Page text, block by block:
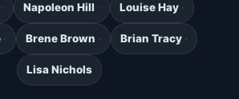
Napoleon Hill Louise Hay
Brene Brown Brian Tracy
Lisa Nichols